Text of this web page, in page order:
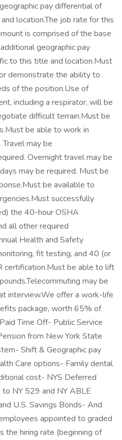
pay differential of
location.The job rate for this
is comprised of the base
geographic pay
to this title and location.Must
demonstrate the ability to
of the position.Use of
including a respirator, will be
difficult terrain.Must be
be able to work in
may be
Overnight travel may be
may be required. Must be
be available to
successfully
the 40-hour OSHA
all other required
Health and Safety
fit testing, and 40 (or
certification.Must be able to lift
may be
interview.We offer a work-life
package, worth 65% of
Time Off- Public Service
from New York State
Shift & Geographic pay
Care options- Family dental
cost- NYS Deferred
NY 529 and NY ABLE
U.S. Savings Bonds- And
appointed to graded
the hiring rate (beginning of